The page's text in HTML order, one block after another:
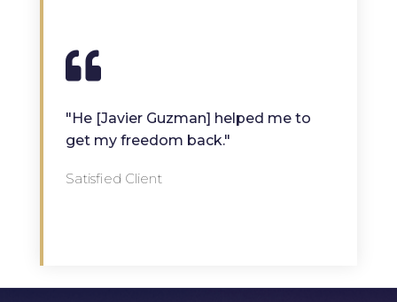
"He [Javier Guzman] helped me to
get my freedom back."
Satisfied Client